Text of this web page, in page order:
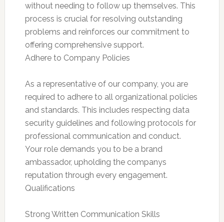
without needing to follow up themselves. This
process is crucial for resolving outstanding
problems and reinforces our commitment to
offering comprehensive support.
Adhere to Company Policies
As a representative of our company, you are
required to adhere to all organizational policies
and standards. This includes respecting data
security guidelines and following protocols for
professional communication and conduct.
Your role demands you to be a brand
ambassador, upholding the companys
reputation through every engagement.
Qualifications
Strong Written Communication Skills